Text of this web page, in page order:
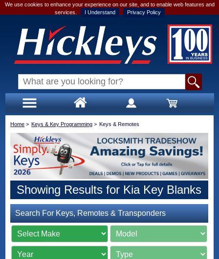
We use cookies to enhance your experience on our site, and to enable web features and
services.
I Understand Privacy Policy
Home > Keys & Key Programming > Keys & Remotes
Showing Results for Kia Key Blanks
Search For Keys, Remotes & Transponders